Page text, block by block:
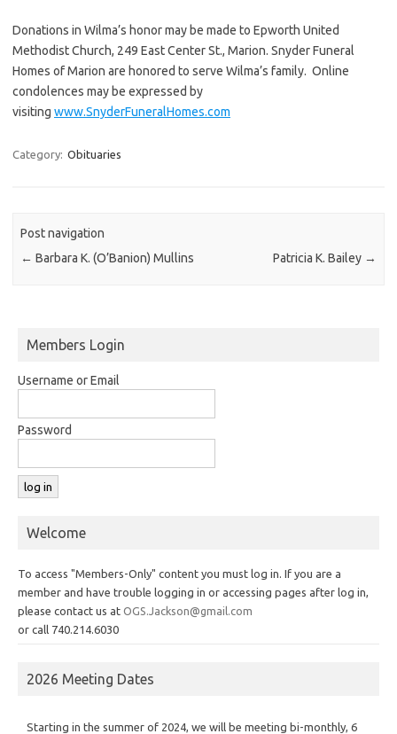
Donations in Wilma’s honor may be made to Epworth United
Methodist Church, 249 East Center St., Marion. Snyder Funeral
Homes of Marion are honored to serve Wilma’s family. Online
condolences may be expressed by
visiting www.SnyderFuneralHomes.com
Category: Obituaries
Post navigation
← Barbara K. (O’Banion) Mullins Patricia K. Bailey →
Members Login
Username or Email
Password
Welcome
To access "Members-Only" content you must log in. If you are a
member and have trouble logging in or accessing pages after log in,
please contact us at OGS.Jackson@gmail.com
or call 740.214.6030
2026 Meeting Dates
Starting in the summer of 2024, we will be meeting bi-monthly, 6